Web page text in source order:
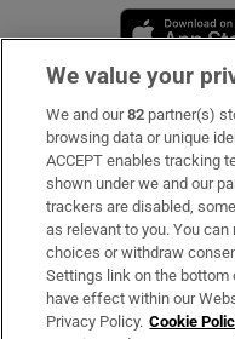
Subscribe
Support
About Us
Irish Times Products &
We value your
We and our82 partner(s)
browsing data or unique
ACCEPT enables tracking
shown under we and our
trackers are disabled,
as relevant to you. You
choices or withdraw
Settings link on the bottom
have effect within our
Privacy Policy. Cookie